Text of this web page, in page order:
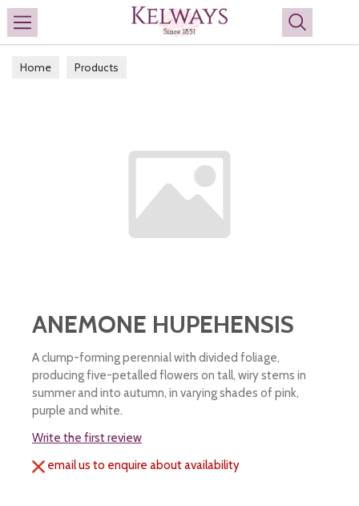
Search
Home Products
ANEMONE HUPEHENSIS
A clump-forming perennial with divided foliage,
producing five-petalled flowers on tall, wiry stems in
summer and into autumn, in varying shades of pink,
purple and white.
Write the first review
email us to enquire about availability